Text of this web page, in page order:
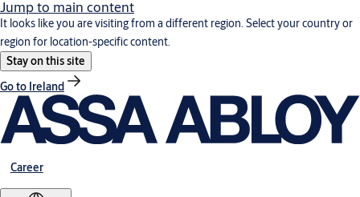
Jump to main content
It looks like you are visiting from a different region. Select your country or
region for location-specific content.
Stay on this site
Go to Ireland
Career